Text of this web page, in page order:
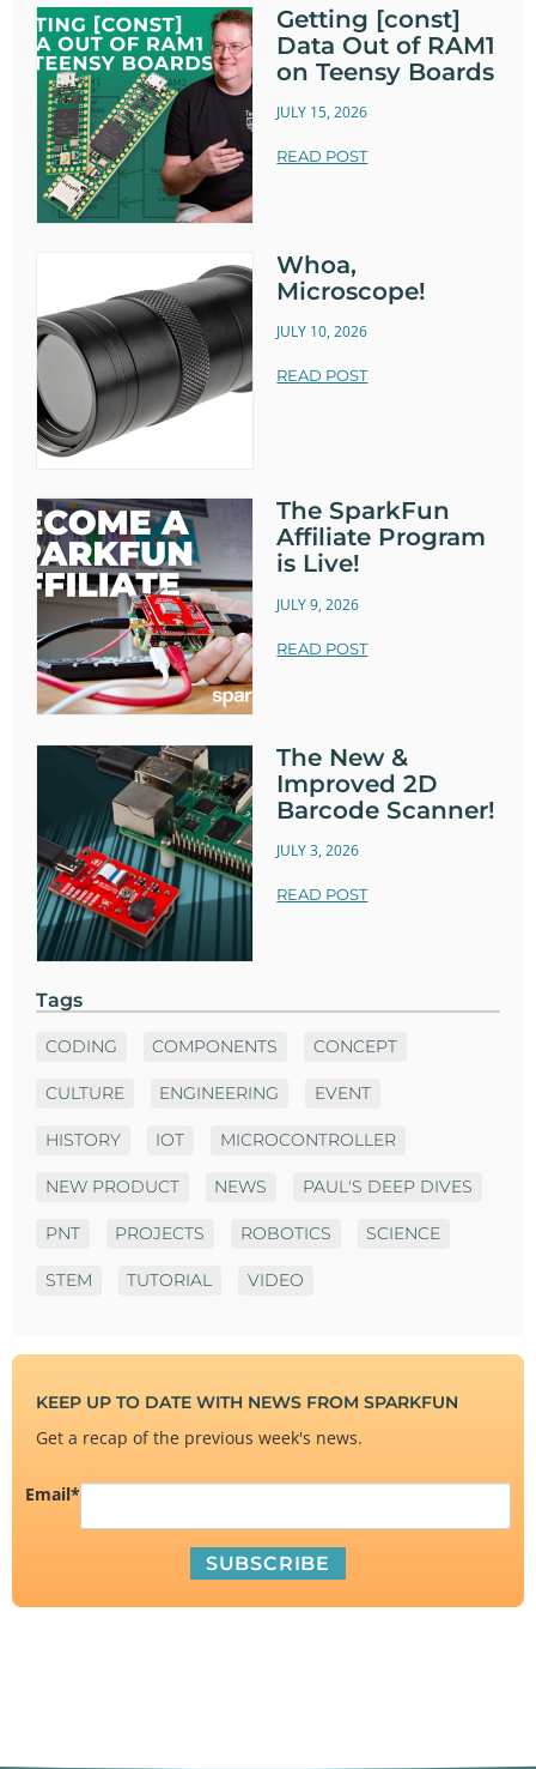
Getting [const]
Data Out of RAM1
on Teensy Boards
JULY 15, 2026
READ POST
Whoa,
Microscope!
JULY 10, 2026
READ POST
The SparkFun
Affiliate Program
is Live!
JULY 9, 2026
READ POST
The New &
Improved 2D
Barcode Scanner!
JULY 3, 2026
READ POST
Tags
CODING COMPONENTS CONCEPT
CULTURE ENGINEERING EVENT
HISTORY IOT MICROCONTROLLER
NEW PRODUCT NEWS PAUL'S DEEP DIVES
PNT PROJECTS ROBOTICS SCIENCE
STEM TUTORIAL VIDEO
KEEP UP TO DATE WITH NEWS FROM SPARKFUN
Get a recap of the previous week's news.
Email*